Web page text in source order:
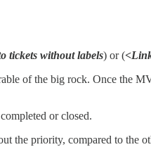
tickets without labels) or (
of the big rock. Once the
or closed.
the priority, compared to the